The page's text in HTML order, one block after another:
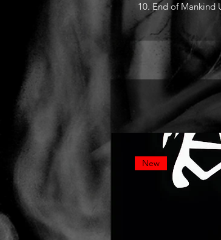
10. End of Mankind
New